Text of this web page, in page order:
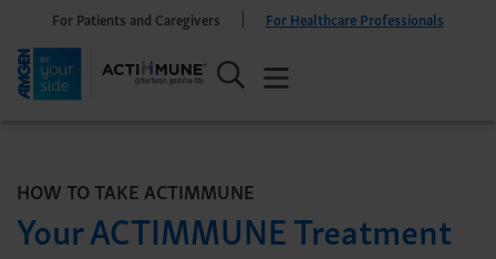
For Patients and Caregivers For Healthcare Professionals
HOW TO TAKE ACTIMMUNE
Your ACTIMMUNE Treatment